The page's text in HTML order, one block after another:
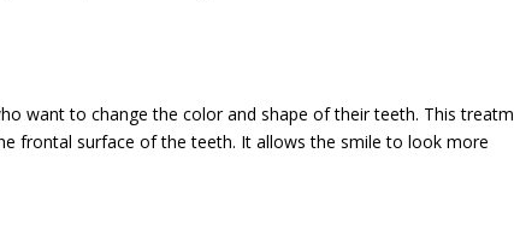
want to change the color and shape of their teeth. This
frontal surface of the teeth. It allows the smile to look more